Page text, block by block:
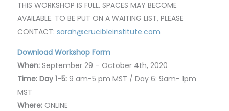
THIS WORKSHOP IS FULL. SPACES MAY BECOME
AVAILABLE. TO BE PUT ON A WAITING LIST, PLEASE
CONTACT: sarah@crucibleinstitute.com
Download Workshop Form
When: September 29 – October 4th, 2020
Time: Day 1-5: 9 am-5 pm MST / Day 6: 9am- 1pm
MST
Where: ONLINE